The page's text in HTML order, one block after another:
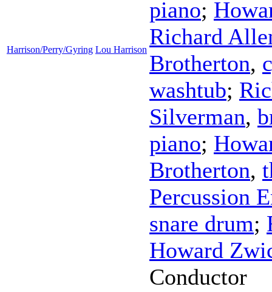
Harrison/Perry/Gyring Lou Harrison
piano;
Richard
Brotherton,
washtub;
Silverman,
piano;
Brotherton,
Percussion
snare drum;
Howard
Conductor